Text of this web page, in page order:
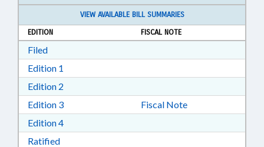
VIEW AVAILABLE BILL SUMMARIES
EDITION
FISCAL NOTE
FiledDownload Filed in RTF, Rich Text Format
Edition 1
Edition 2
Edition 3Download Edition 3 in RTF, Rich Text Format
Fiscal Note
Edition 4Download Edition 4 in RTF, Rich Text Format
RatifiedDownload Ratified in RTF, Rich Text Format